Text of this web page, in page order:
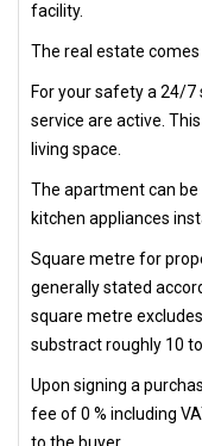
facility.
The real estate comes
For your safety a 24/
service are active.
living space.
The apartment can be
kitchen appliances
Square metre for
generally stated
square metre
substract roughly 10 to
Upon signing a
fee of 0 % including